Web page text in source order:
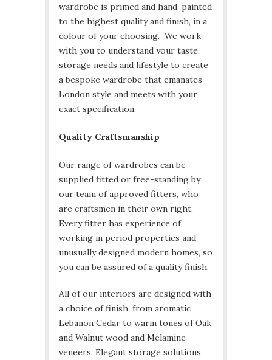
wardrobe is primed and hand-painted
to the highest quality and finish, in a
colour of your choosing. We work
with you to understand your taste,
storage needs and lifestyle to create
a bespoke wardrobe that emanates
London style and meets with your
exact specification.
Quality Craftsmanship
Our range of wardrobes can be
supplied fitted or free-standing by
our team of approved fitters, who
are craftsmen in their own right.
Every fitter has experience of
working in period properties and
unusually designed modern homes, so
you can be assured of a quality finish.
All of our interiors are designed with
a choice of finish, from aromatic
Lebanon Cedar to warm tones of Oak
and Walnut wood and Melamine
veneers. Elegant storage solutions